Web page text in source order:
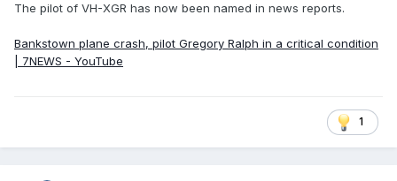
The pilot of VH-XGR has now been named in news reports.
Bankstown plane crash, pilot Gregory Ralph in a critical condition
| 7NEWS - YouTube
1